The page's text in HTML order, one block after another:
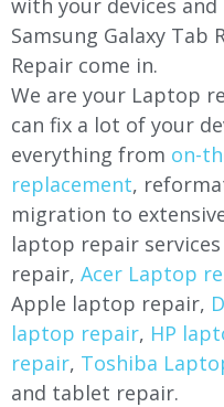
with your devices
Samsung Galaxy Tab
Repair come in.
We are your Laptop
can fix a lot of your
everything from on-
replacement,
migration to
laptop repair
repair, Acer Laptop
Apple laptop repair,
laptop repair, HP
repair, Toshiba
and tablet repair.